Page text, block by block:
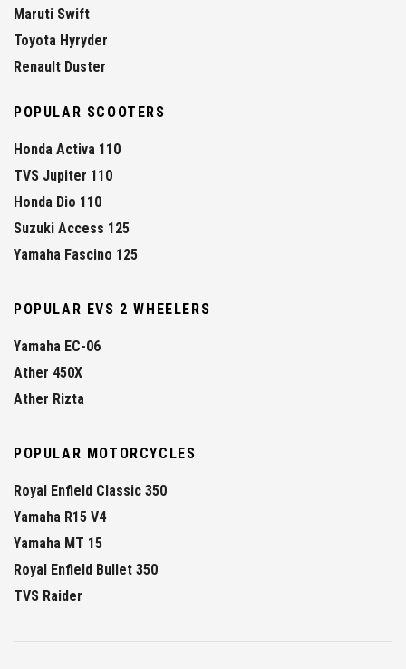
Maruti Swift
Toyota Hyryder
Renault Duster
POPULAR SCOOTERS
Honda Activa 110
TVS Jupiter 110
Honda Dio 110
Suzuki Access 125
Yamaha Fascino 125
POPULAR EVS 2 WHEELERS
Yamaha EC-06
Ather 450X
Ather Rizta
POPULAR MOTORCYCLES
Royal Enfield Classic 350
Yamaha R15 V4
Yamaha MT 15
Royal Enfield Bullet 350
TVS Raider